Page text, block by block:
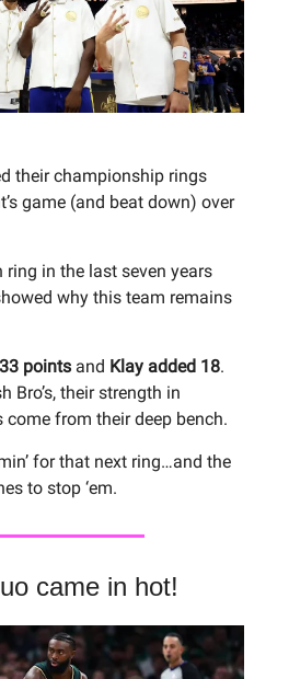
their championship rings
game (and beat down) over
in the last seven years
why this team remains
33 points and Klay added 18.
Bro’s, their strength in
from their deep bench.
for that next ring…and the
to stop ‘em.
came in hot!